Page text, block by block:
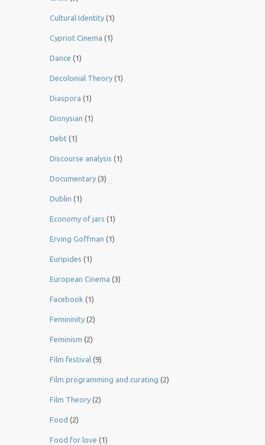
Cultural Identity (1)
Cypriot Cinema (1)
Dance (1)
Decolonial Theory (1)
Diaspora (1)
Dionysian (1)
Debt (1)
Discourse analysis (1)
Documentary (3)
Dublin (1)
Economy of jars (1)
Erving Goffman (1)
Euripides (1)
European Cinema (3)
Facebook (1)
Femininity (2)
Feminism (2)
Film festival (9)
Film programming and curating (2)
Film Theory (2)
Food (2)
Food for love (1)